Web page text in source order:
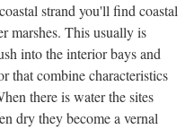
strand you'll find coastal
marshes. This usually is
into the interior bays and
that combine characteristics
there is water the sites
dry they become a vernal